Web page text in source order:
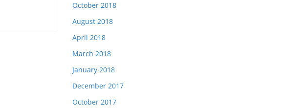
October 2018
August 2018
April 2018
March 2018
January 2018
December 2017
October 2017